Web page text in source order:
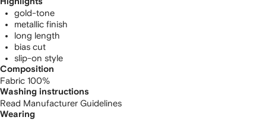
gold-tone
metallic finish
long length
bias cut
slip-on style
Composition
Fabric 100%
Washing instructions
Read Manufacturer Guidelines
Wearing